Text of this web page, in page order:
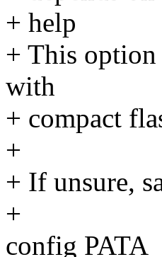
+ help
+ This option
with
+ compact
+
+ If unsure,
+
config